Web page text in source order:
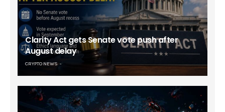
Clarity Act gets Senate vote push after
August delay
CRYPTO NEWS